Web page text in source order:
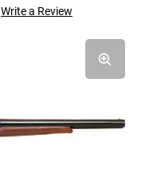
Write a Review